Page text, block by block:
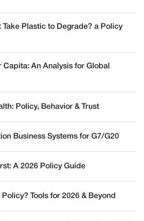
Take Plastic to Degrade? a Policy
Capita: An Analysis for Global
Policy, Behavior & Trust
Business Systems for G7/G20
A 2026 Policy Guide
Tools for 2026 & Beyond